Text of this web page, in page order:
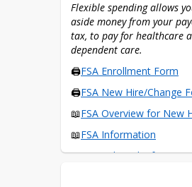
Flexible spending allows
aside money from your
tax, to pay for healthcare
dependent care.
🖨️FSA Enrollment Form
🖨️FSA New Hire/Change
📖FSA Overview for New
📖FSA Information
📖Prepaid Card